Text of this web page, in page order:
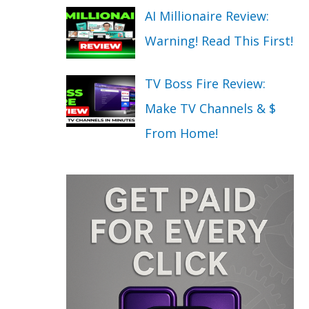
AI Millionaire Review:
Warning! Read This First!
TV Boss Fire Review:
Make TV Channels & $
From Home!